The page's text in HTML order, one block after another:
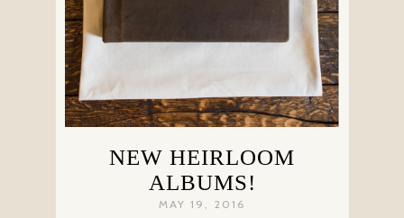
NEW HEIRLOOM
ALBUMS!
MAY 19, 2016